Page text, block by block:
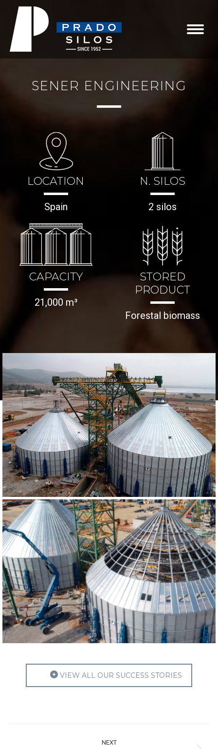
SENER ENGINEERING
LOCATION
Spain
N. SILOS
2 silos
CAPACITY
21,000 m³
STORED
PRODUCT
Forestal biomass
VIEW ALL OUR SUCCESS STORIES
NEXT